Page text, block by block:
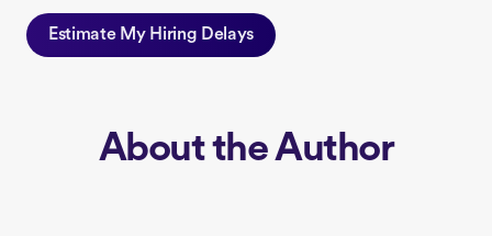
Estimate My Hiring Delays
About the Author